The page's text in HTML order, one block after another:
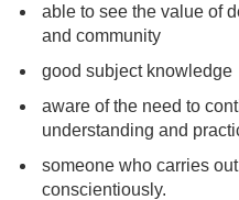
able to see the value of
and community
good subject knowledge
aware of the need to
understanding and
someone who carries
conscientiously.